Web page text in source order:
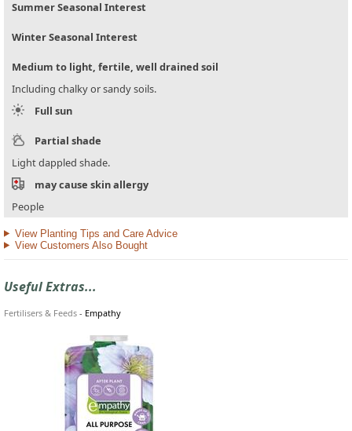
Summer Seasonal Interest
Winter Seasonal Interest
Medium to light, fertile, well drained soil
Including chalky or sandy soils.
Full sun
Partial shade
Light dappled shade.
may cause skin allergy
People
View Planting Tips and Care Advice
View Customers Also Bought
Useful Extras...
Fertilisers & Feeds - Empathy